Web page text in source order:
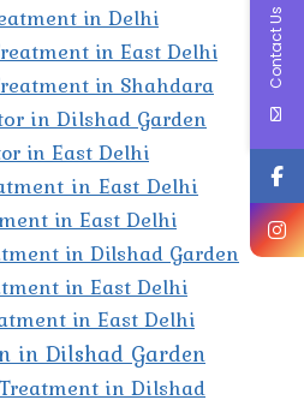
in Delhi
in East Delhi
in Shahdara
in Dilshad Garden
in East Delhi
in East Delhi
in East Delhi
in Dilshad Garden
in East Delhi
in East Delhi
in Dilshad Garden
in Dilshad
Contact Us